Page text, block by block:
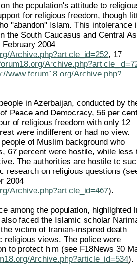
the population's attitude to
for religious freedom, though
"abandon" Islam. This intolerance
the South Caucasus and Central
February 2004
Archive.php?article_id=252, 17
www.forum18.org/Archive.php?
in Azerbaijan, conducted by
Peace and Democracy, 56 per
of religious freedom with only 12
were indifferent or had no view.
of Muslim background who
67 percent were hostile, while less
The authorities are hostile to
research on religious questions
2004
Archive.php?article_id=467).
among the population, highlighted
faced the Islamic scholar
victim of Iranian-inspired death
religious views. The police were
to protect him (see F18News 30
Archive.php?article_id=534).